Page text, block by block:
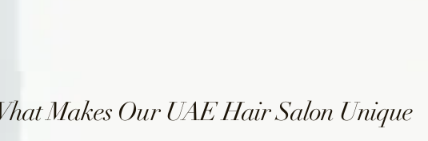
Makes Our UAE Hair Salon Unique